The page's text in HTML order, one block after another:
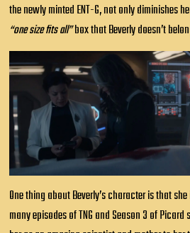
the newly minted ENT-G, not only diminishes
“one size fits all”box that Beverly doesn’t
One thing about Beverly’s character is that
many episodes of TNG and Season 3 of